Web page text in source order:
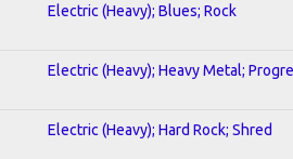
Electric (Heavy); Blues; Rock
Electric (Heavy); Heavy Metal;
Electric (Heavy); Hard Rock; Shred